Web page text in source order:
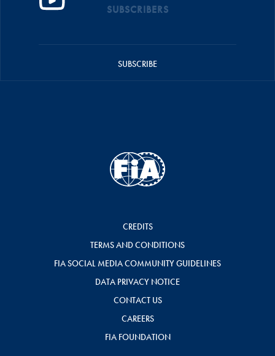
SUBSCRIBERS
SUBSCRIBE
CREDITS
TERMS AND CONDITIONS
FIA SOCIAL MEDIA COMMUNITY GUIDELINES
DATA PRIVACY NOTICE
CONTACT US
CAREERS
FIA FOUNDATION